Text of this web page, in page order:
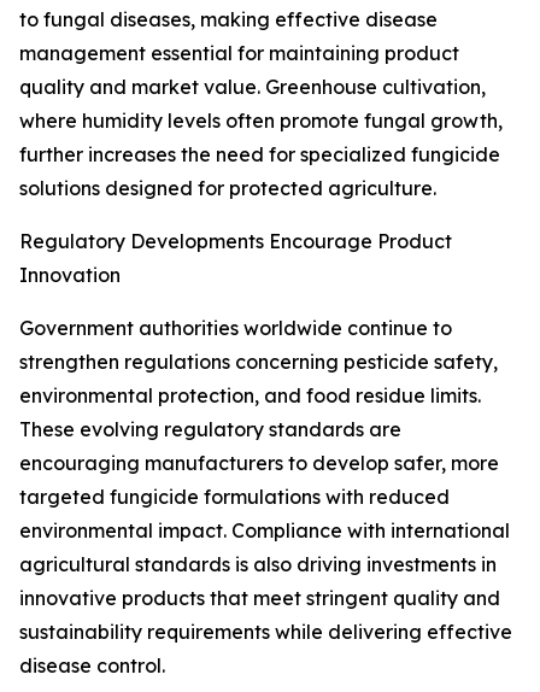
to fungal diseases, making effective disease
management essential for maintaining product
quality and market value. Greenhouse cultivation,
where humidity levels often promote fungal growth,
further increases the need for specialized fungicide
solutions designed for protected agriculture.
Regulatory Developments Encourage Product
Innovation
Government authorities worldwide continue to
strengthen regulations concerning pesticide safety,
environmental protection, and food residue limits.
These evolving regulatory standards are
encouraging manufacturers to develop safer, more
targeted fungicide formulations with reduced
environmental impact. Compliance with international
agricultural standards is also driving investments in
innovative products that meet stringent quality and
sustainability requirements while delivering effective
disease control.